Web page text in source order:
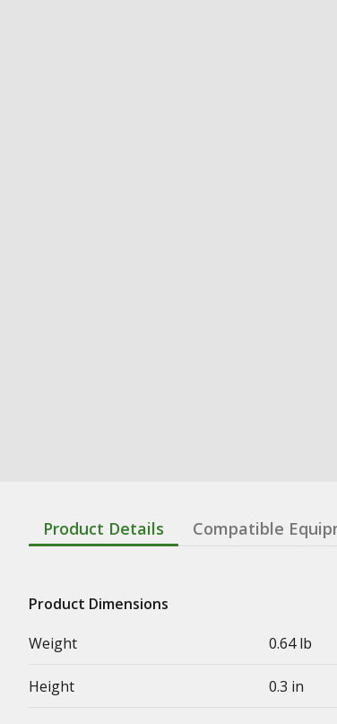
Product Details Compatible
Product Dimensions
Weight
0.64 lb
Height 0.3 in